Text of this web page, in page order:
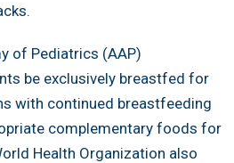
of Pediatrics (AAP)
be exclusively breastfed for
with continued breastfeeding
complementary foods for
Health Organization also